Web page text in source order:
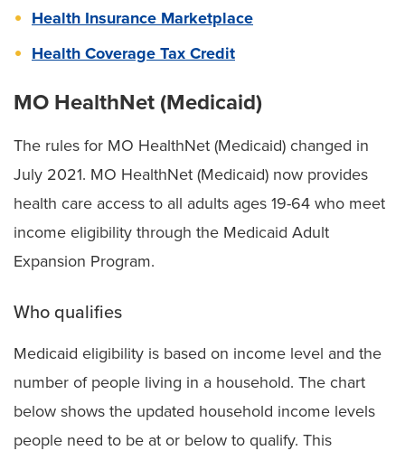
Health Insurance Marketplace
Health Coverage Tax Credit
MO HealthNet (Medicaid)
The rules for MO HealthNet (Medicaid) changed in
July 2021. MO HealthNet (Medicaid) now provides
health care access to all adults ages 19-64 who meet
income eligibility through the Medicaid Adult
Expansion Program.
Who qualifies
Medicaid eligibility is based on income level and the
number of people living in a household. The chart
below shows the updated household income levels
people need to be at or below to qualify. This